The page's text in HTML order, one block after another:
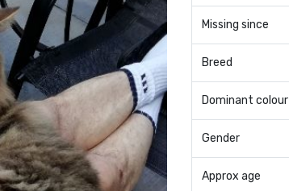
Missing since
Breed
Dominant colour
Gender
Approx age